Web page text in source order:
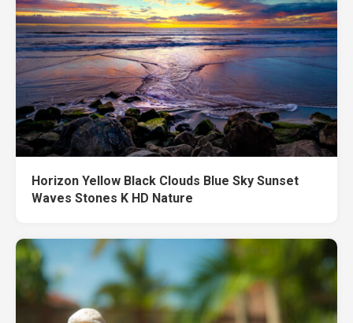
Horizon Yellow Black Clouds Blue Sky Sunset
Waves Stones K HD Nature